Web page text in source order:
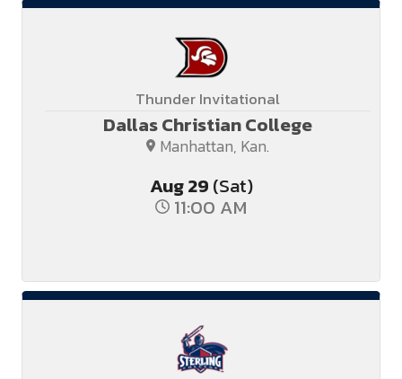
Thunder Invitational
Dallas Christian College
Manhattan, Kan.
Aug29(Sat)
11:00 AM